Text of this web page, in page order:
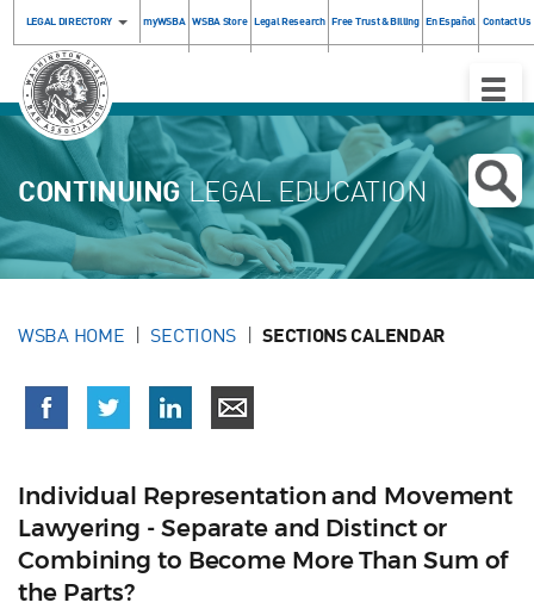
LEGAL DIRECTORY myWSBA WSBA Store Legal Research Free Trust & Billing En Español Contact Us
Toggle
CONTINUINGLEGAL EDUCATION
WSBA HOME SECTIONS SECTIONS CALENDAR
Individual Representation and Movement
Lawyering - Separate and Distinct or
Combining to Become More Than Sum of
the Parts?